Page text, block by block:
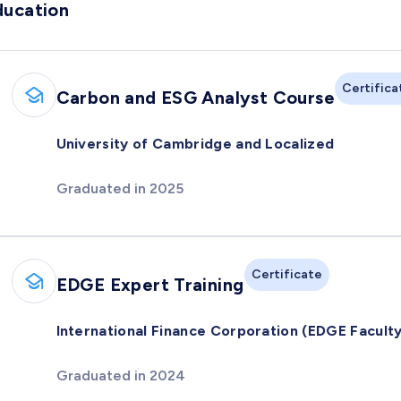
Carbon and ESG Analyst Course
University of Cambridge and Localized
Graduated in 2025
EDGE Expert Training Certificate
International Finance Corporation (EDGE
Graduated in 2024